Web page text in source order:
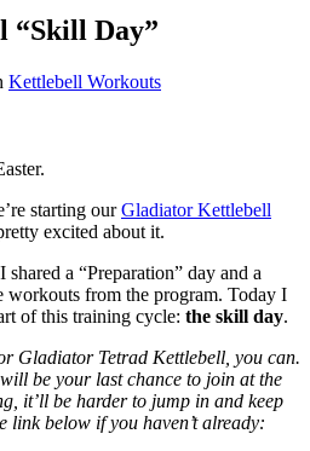
“Skill Day”
Kettlebell Workouts
starting ourGladiator Kettlebell
excited about it.
a “Preparation” day and a
workouts from the program. Today I
of this training cycle: the skill day.
Gladiator Tetrad Kettlebell, you can.
be your last chance to join at the
it’ll be harder to jump in and keep
link below if you haven’t already: